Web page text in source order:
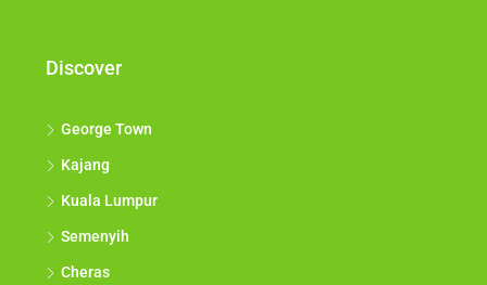
Discover
George Town
Kajang
Kuala Lumpur
Semenyih
Cheras